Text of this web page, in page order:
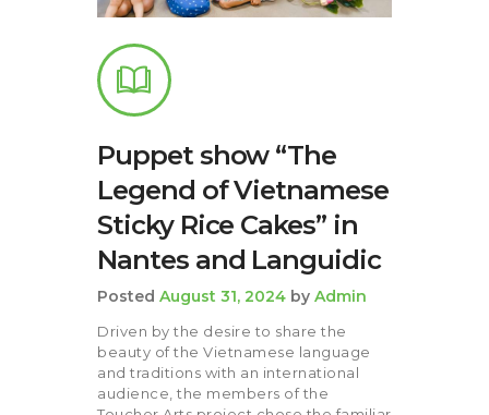
Puppet show “The
Legend of Vietnamese
Sticky Rice Cakes” in
Nantes and Languidic
Posted August 31, 2024 by Admin
Driven by the desire to share the
beauty of the Vietnamese language
and traditions with an international
audience, the members of the